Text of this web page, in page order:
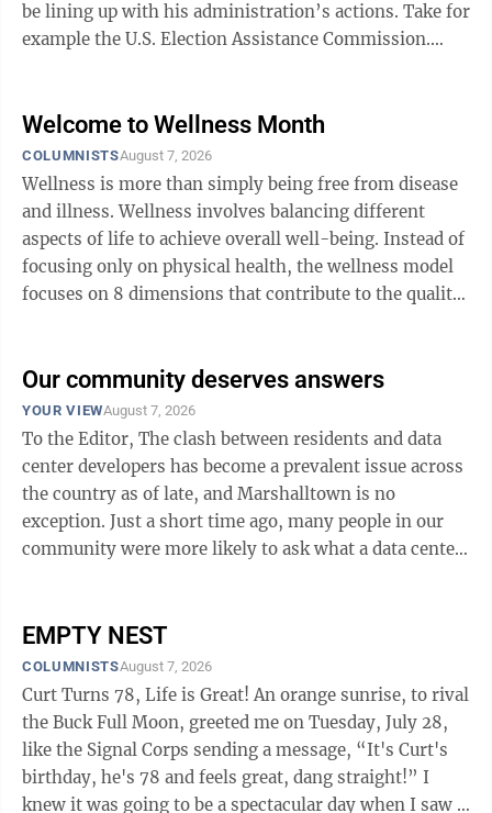
be lining up with his administration’s actions. Take for
example the U.S. Election Assistance Commission.
Welcome to Wellness Month
COLUMNISTSAugust 7, 2026
Wellness is more than simply being free from disease
and illness. Wellness involves balancing different
aspects of life to achieve overall well-being. Instead of
focusing only on physical health, the wellness model
focuses on 8 dimensions that contribute to the quality
environmental, and financial well-being. Each
dimension influences the others. Physical wellness
refers to the ability to maintain a healthy body through
regular exercise, proper nutrition, sufficient sleep, and
healthy ...
Our community deserves answers
YOUR VIEWAugust 7, 2026
To the Editor, The clash between residents and data
center developers has become a prevalent issue across
the country as of late, and Marshalltown is no
exception. Just a short time ago, many people in our
community were more likely to ask what a data center
about, posting and talking about how data centers will
affect our community. I have heard many concerns
including: What will happen to our water supply? Who
will pay for utility infrastructure? We don’t want our
bills ...
EMPTY NEST
COLUMNISTSAugust 7, 2026
Curt Turns 78, Life is Great! An orange sunrise, to rival
the Buck Full Moon, greeted me on Tuesday, July 28,
like the Signal Corps sending a message, “It's Curt's
birthday, he's 78 and feels great, dang straight!” I
knew it was going to be a spectacular day when I saw a